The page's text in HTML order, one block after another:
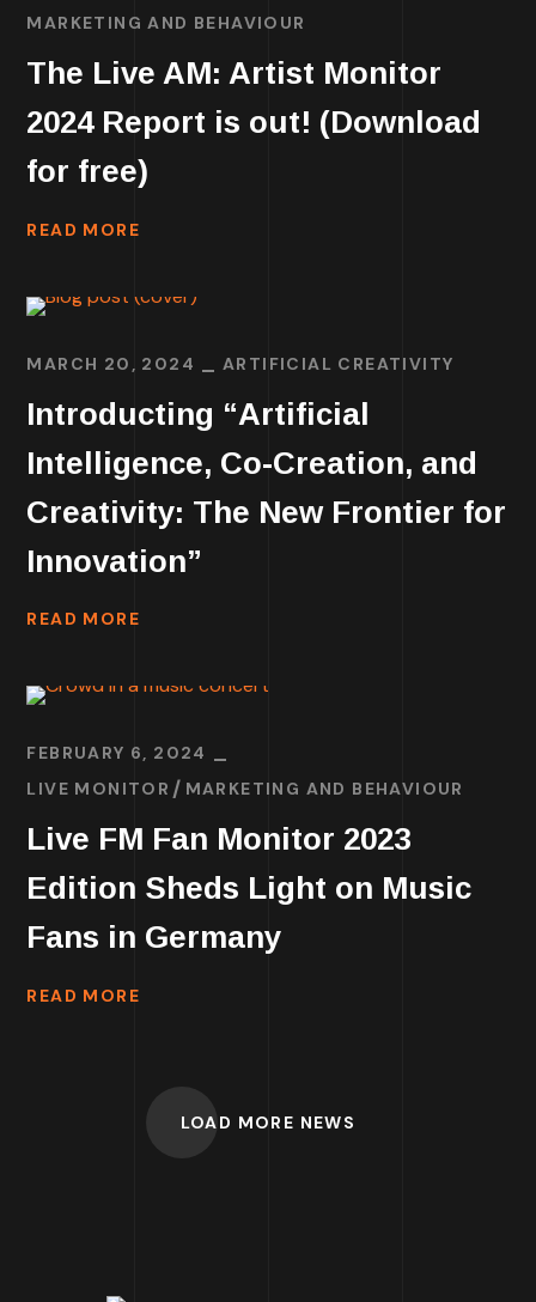
MARKETING AND BEHAVIOUR
The Live AM: Artist Monitor
2024 Report is out! (Download
for free)
READ MORE
MARCH 20, 2024 ARTIFICIAL CREATIVITY
Introducting “Artificial
Intelligence, Co-Creation, and
Creativity: The New Frontier for
Innovation”
READ MORE
FEBRUARY 6, 2024
LIVE MONITOR
MARKETING AND BEHAVIOUR
Live FM Fan Monitor 2023
Edition Sheds Light on Music
Fans in Germany
READ MORE
LOAD MORE NEWS